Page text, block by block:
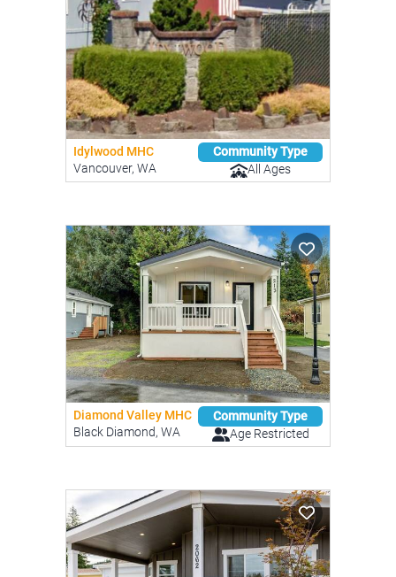
Idylwood MHC
Vancouver, WA
Community Type
All Ages
Diamond Valley MHC
Black Diamond, WA
Community Type
Age Restricted